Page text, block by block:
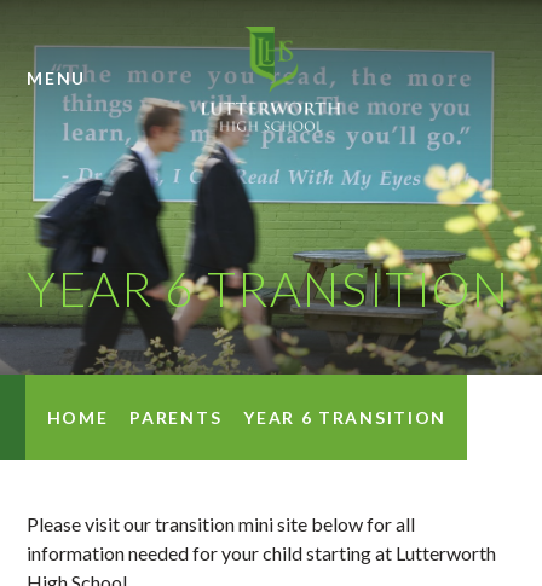
MENU
YEAR 6 TRANSITION
HOME PARENTS YEAR 6 TRANSITION
Please visit our transition mini site below for all
information needed for your child starting at Lutterworth